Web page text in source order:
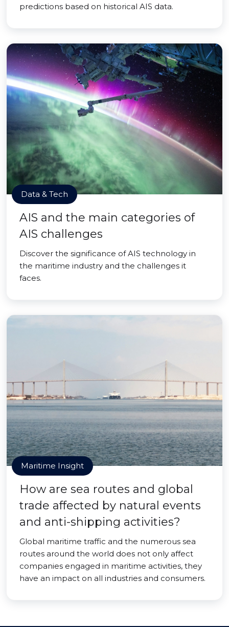
predictions based on historical AIS data.
Data & Tech
AIS and the main categories of
AIS challenges
Discover the significance of AIS technology in
the maritime industry and the challenges it
faces.
Maritime Insight
How are sea routes and global
trade affected by natural events
and anti-shipping activities?
Global maritime traffic and the numerous sea
routes around the world does not only affect
companies engaged in maritime activities, they
have an impact on all industries and consumers.